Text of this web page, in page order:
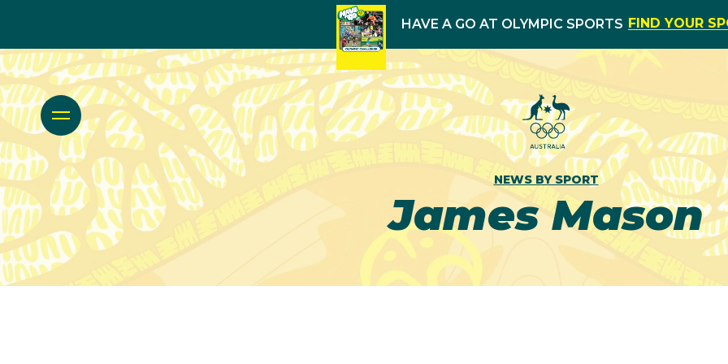
HAVE A GO AT OLYMPIC SPORTS FIND YOUR
NEWS BY SPORT
James Mason